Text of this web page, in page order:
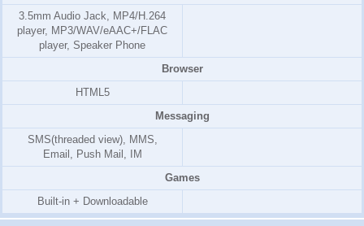
3.5mm Audio Jack, MP4/H.264
player, MP3/WAV/eAAC+/FLAC
player, Speaker Phone
Browser
HTML5
Messaging
SMS(threaded view), MMS,
Email, Push Mail, IM
Games
Built-in + Downloadable